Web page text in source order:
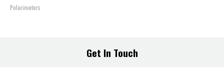
Polarimeters
Get In Touch